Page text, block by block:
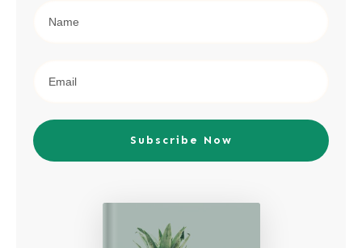
Subscribe Now